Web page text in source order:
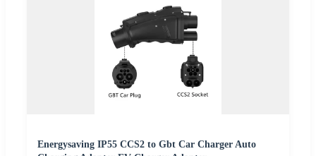
Energysaving IP55 CCS2 to Gbt Car Charger Auto